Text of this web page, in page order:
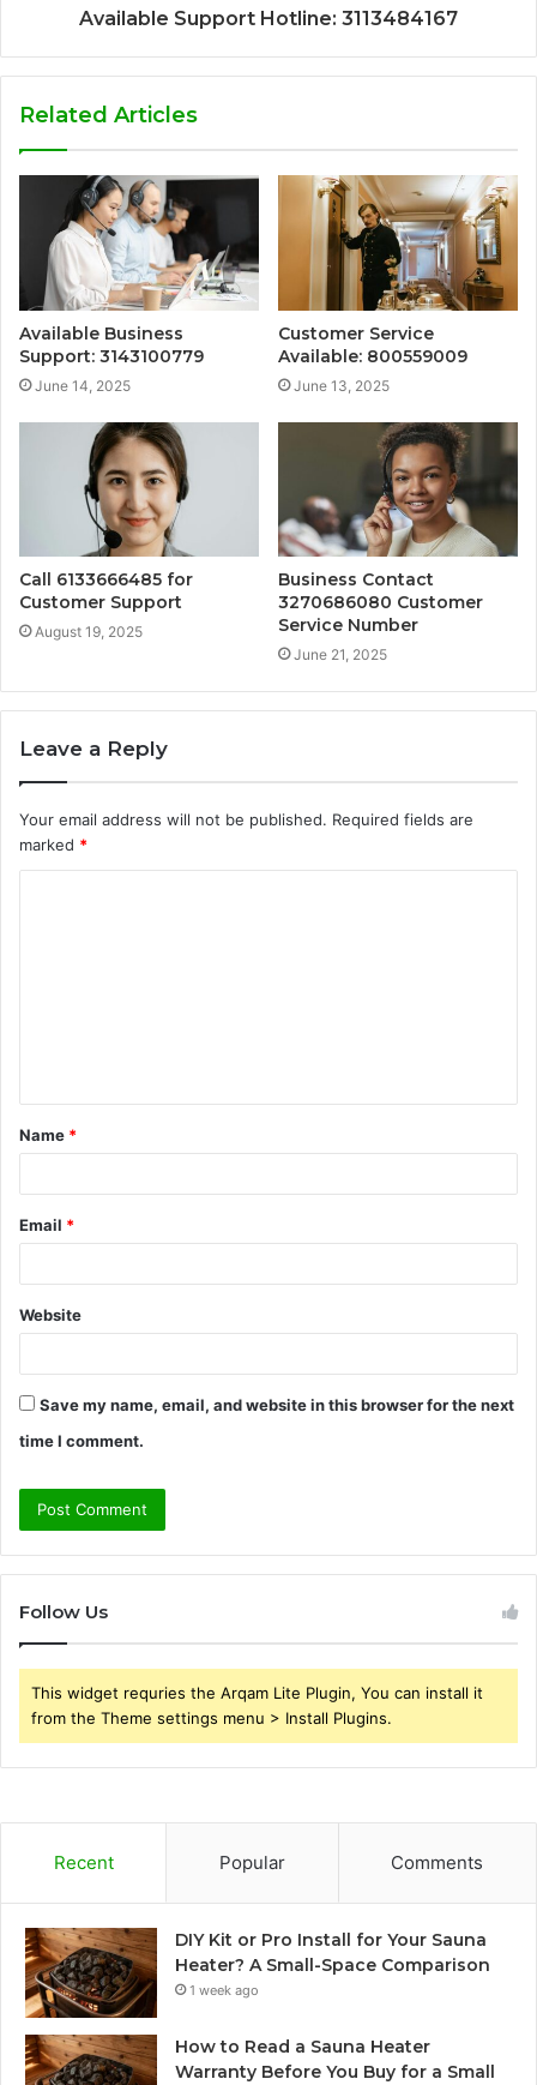
Available Support Hotline: 3113484167
Related Articles
Available Business
Support: 3143100779
June 14, 2025
Customer Service
Available: 800559009
June 13, 2025
Call 6133666485 for
Customer Support
August 19, 2025
Business Contact
3270686080 Customer
Service Number
June 21, 2025
Leave a Reply
Your email address will not be published. Required fields are
marked *
t
*
Name *
Email *
Website
Save my name, email, and website in this browser for the next
time I comment.
Follow Us
This widget requries the Arqam Lite Plugin, You can install it
from the Theme settings menu > Install Plugins.
Recent Popular Comments
DIY Kit or Pro Install for Your Sauna
Heater? A Small-Space Comparison
1 week ago
How to Read a Sauna Heater
Warranty Before You Buy for a Small